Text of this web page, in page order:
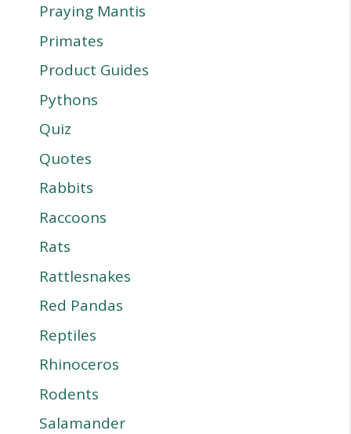
Praying Mantis
Primates
Product Guides
Pythons
Quiz
Quotes
Rabbits
Raccoons
Rats
Rattlesnakes
Red Pandas
Reptiles
Rhinoceros
Rodents
Salamander